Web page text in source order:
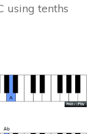
using tenths